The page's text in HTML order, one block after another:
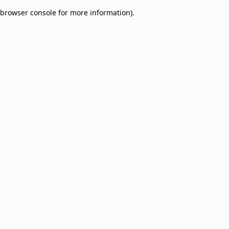
browser console for more information).